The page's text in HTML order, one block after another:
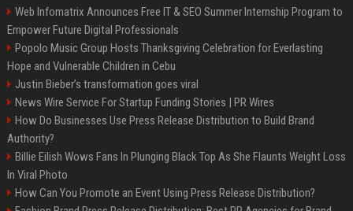
Web Infomatrix Announces Free IT & SEO Summer Internship Program to
Empower Future Digital Professionals
Popolo Music Group Hosts Thanksgiving Celebration for Everlasting
Hope and Vulnerable Children in Cebu
Justin Bieber’s transformation goes viral
News Wire Service For Startup Funding Stories | PR Wires
How Do Businesses Use Press Release Distribution to Build Brand
Authority?
Billie Eilish Wows Fans In Plunging Black Top As She Flaunts Weight Loss
In Viral Photo
How Can You Promote an Event Using Press Release Distribution?